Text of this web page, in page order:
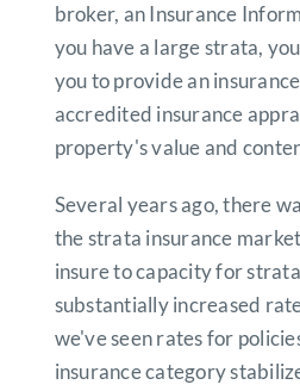
broker, an Insurance
you have a large strata,
you to provide an
accredited insurance
property's value and
Several years ago, there
the strata insurance
insure to capacity for
substantially increased
we've seen rates for
insurance category